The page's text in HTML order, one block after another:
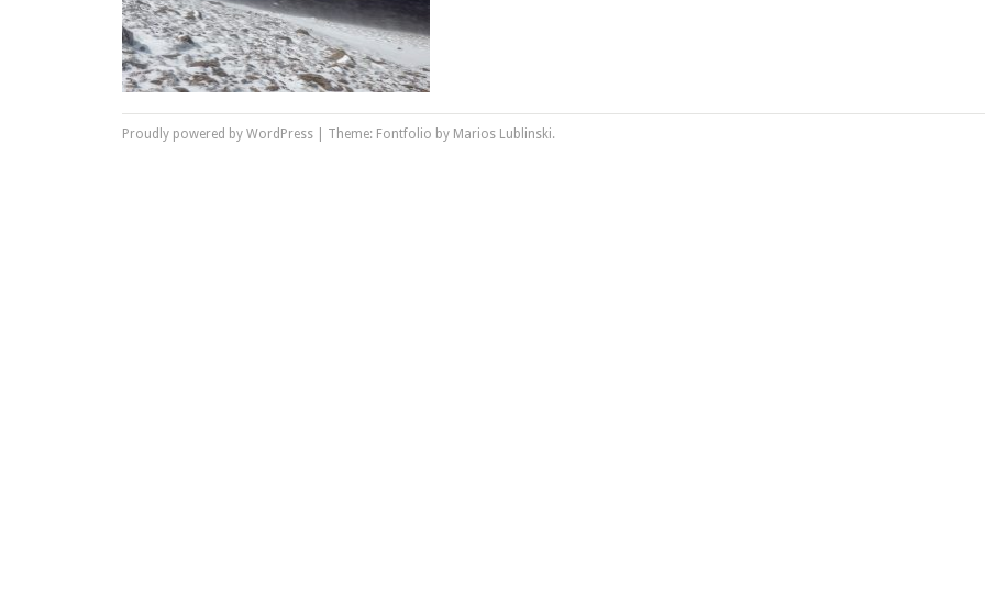
Proudly powered by WordPress Theme: Fontfolio by Marios Lublinski.